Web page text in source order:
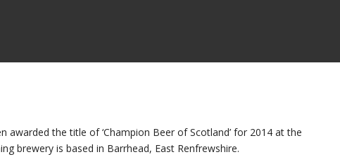
awarded the title of ‘Champion Beer of Scotland’ for 2014 at the
brewery is based in Barrhead, East Renfrewshire.